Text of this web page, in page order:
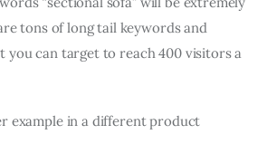
tons of long tail keywords and
you can target to reach 400 visitors a
example in a different product